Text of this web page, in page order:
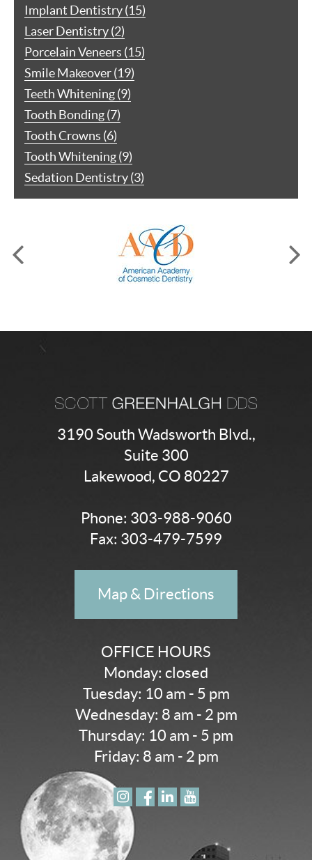
Implant Dentistry (15)
Laser Dentistry (2)
Porcelain Veneers (15)
Smile Makeover (19)
Teeth Whitening (9)
Tooth Bonding (7)
Tooth Crowns (6)
Tooth Whitening (9)
Sedation Dentistry (3)
3190 South Wadsworth Blvd.,
Suite 300
Lakewood, CO 80227
Phone: 303-988-9060
Fax: 303-479-7599
Map & Directions
OFFICE HOURS
Monday: closed
Tuesday: 10 am - 5 pm
Wednesday: 8 am - 2 pm
Thursday: 10 am - 5 pm
Friday: 8 am - 2 pm